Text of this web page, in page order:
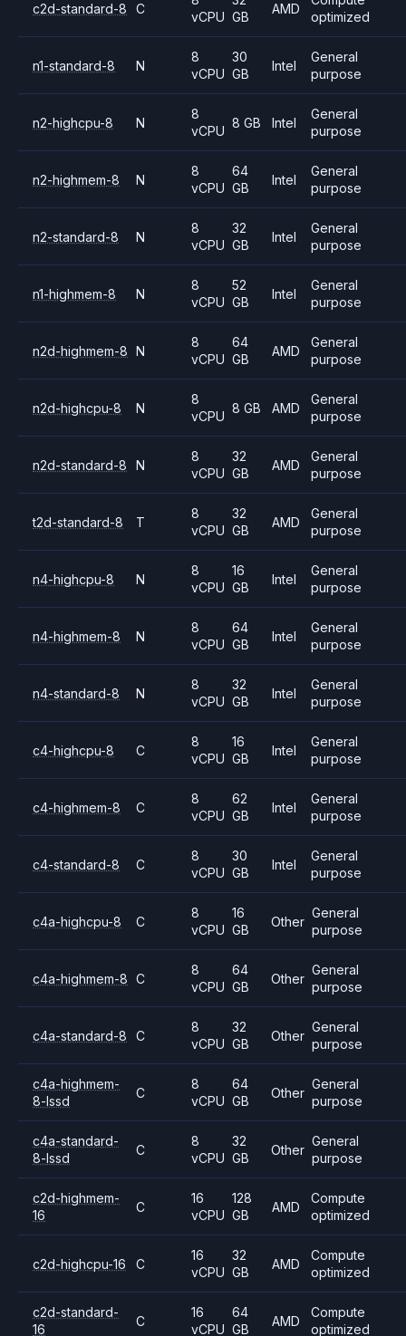
c2d-standard-8 C
vCPU GB
AMD
optimized
n1-standard-8 N
8
vCPU
30
GB
Intel
General
purpose
n2-highcpu-8 N
8
vCPU
8 GB Intel
General
purpose
n2-highmem-8 N
8
vCPU
64
GB
Intel
General
purpose
n2-standard-8 N
8
vCPU
32
GB
Intel
General
purpose
n1-highmem-8 N
8
vCPU
52
GB
Intel
General
purpose
n2d-highmem-8 N
8
vCPU
64
GB
AMD
General
purpose
n2d-highcpu-8 N
8
vCPU
8 GB AMD
General
purpose
n2d-standard-8 N
8
vCPU
32
GB
AMD
General
purpose
t2d-standard-8 T
8
vCPU
32
GB
AMD
General
purpose
n4-highcpu-8 N
8
vCPU
16
GB
Intel
General
purpose
n4-highmem-8 N
8
vCPU
64
GB
Intel
General
purpose
n4-standard-8 N
8
vCPU
32
GB
Intel
General
purpose
c4-highcpu-8 C
8
vCPU
16
GB
Intel
General
purpose
c4-highmem-8 C
8
vCPU
62
GB
Intel
General
purpose
c4-standard-8 C
8
vCPU
30
GB
Intel
General
purpose
c4a-highcpu-8 C
8
vCPU
16
GB
Other
General
purpose
c4a-highmem-8 C
8
vCPU
64
GB
Other
General
purpose
c4a-standard-8 C
8
vCPU
32
GB
Other
General
purpose
c4a-highmem-
8-lssd
C
8
vCPU
64
GB
Other
General
purpose
c4a-standard-
8-lssd
C
8
vCPU
32
GB
Other
General
purpose
c2d-highmem-
16
C
16
vCPU
128
GB
AMD
Compute
optimized
c2d-highcpu-16 C
16
vCPU
32
GB
AMD
Compute
optimized
c2d-standard-
16
C
16
vCPU
64
GB
AMD
Compute
optimized